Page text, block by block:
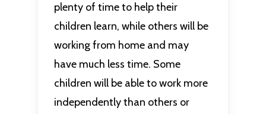
plenty of time to help their
children learn, while others will be
working from home and may
have much less time. Some
children will be able to work more
independently than others or